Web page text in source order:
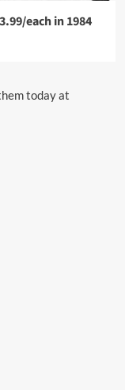
each in 1984
today at